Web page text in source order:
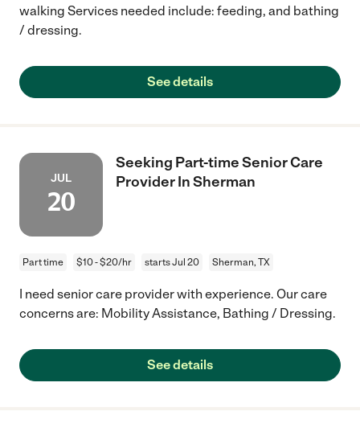
walking Services needed include: feeding, and bathing
/ dressing.
See details
JUL
20
Seeking Part-time Senior Care
Provider In Sherman
Part time $10 - $20/hr starts Jul 20 Sherman, TX
I need senior care provider with experience. Our care
concerns are: Mobility Assistance, Bathing / Dressing.
See details